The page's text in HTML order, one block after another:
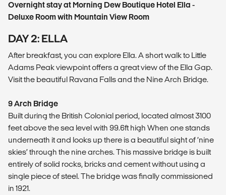
Overnight stay at Morning Dew Boutique Hotel Ella -
Deluxe Room with Mountain View Room
DAY 2: ELLA
After breakfast, you can explore Ella. A short walk to Little
Adams Peak viewpoint offers a great view of the Ella Gap.
Visit the beautiful Ravana Falls and the Nine Arch Bridge.
9 Arch Bridge
Built during the British Colonial period, located almost 3100
feet above the sea level with 99.6ft high When one stands
underneath it and looks up there is a beautiful sight of ‘nine
skies’ through the nine arches. This massive bridge is built
entirely of solid rocks, bricks and cement without using a
single piece of steel. The bridge was finally commissioned
in 1921.